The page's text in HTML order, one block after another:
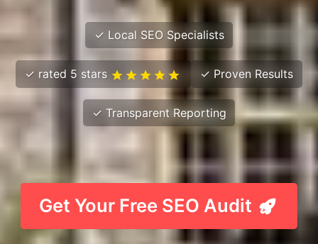
✓ Local SEO Specialists
✓ rated 5 stars ✓ Proven Results
✓ Transparent Reporting
Get Your Free SEO Audit